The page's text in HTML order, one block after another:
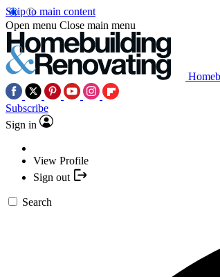
Skip to main content
Open menu Close main menu
Subscribe
Sign in
View Profile
Sign out
Search